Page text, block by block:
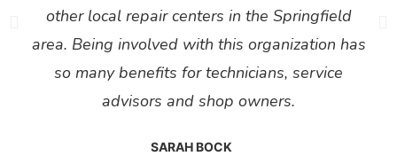
other local repair centers in the Springfield
area. Being involved with this organization has
so many benefits for technicians, service
advisors and shop owners.
SARAH BOCK